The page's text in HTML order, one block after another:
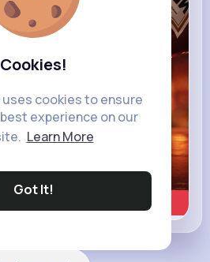
Cookies!
cookies to ensure
experience on our
Learn More
Got It!